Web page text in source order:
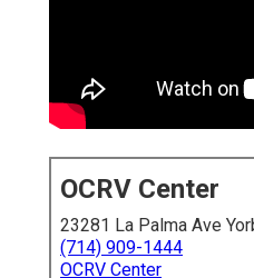
OCRV Center
23281 La Palma Ave
(714) 909-1444
OCRV Center